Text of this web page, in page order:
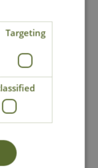
Apple
Sculpture
Options from
£ 99
Targeting